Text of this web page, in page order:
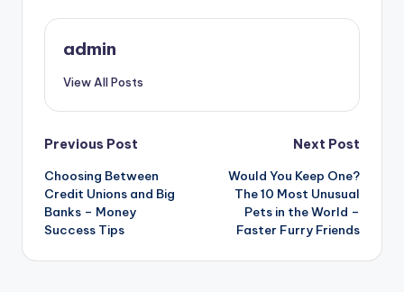
admin
View All Posts
Post
navigation
Previous Post
Choosing Between
Credit Unions and Big
Banks – Money
Success Tips
Next Post
Would You Keep One?
The 10 Most Unusual
Pets in the World –
Faster Furry Friends